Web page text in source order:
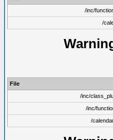
/inc/
/
File
/inc/
/inc/
/